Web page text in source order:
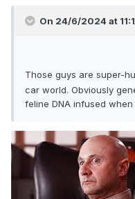
On 24/6/2024 at
Those guys are super-
car world. Obviously
feline DNA infused